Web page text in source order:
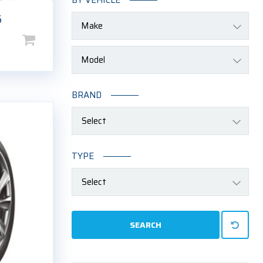
Price
BRAND
Select
TYPE
Select
SEARCH